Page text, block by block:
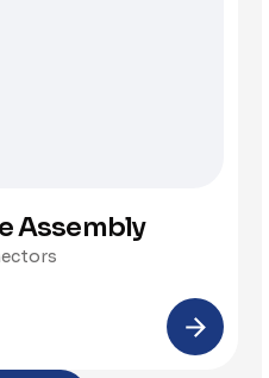
Assembly